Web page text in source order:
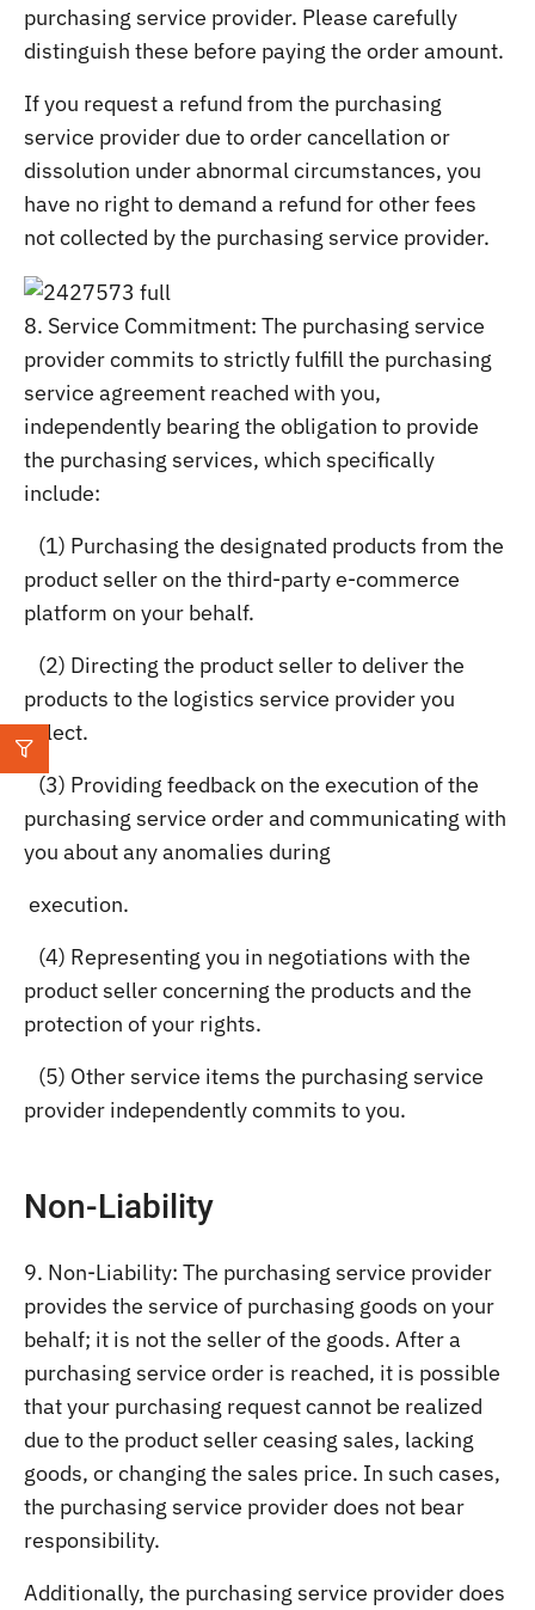
purchasing service provider. Please carefully
distinguish these before paying the order amount.
If you request a refund from the purchasing
service provider due to order cancellation or
dissolution under abnormal circumstances, you
have no right to demand a refund for other fees
not collected by the purchasing service provider.
8. Service Commitment: The purchasing service
provider commits to strictly fulfill the purchasing
service agreement reached with you,
independently bearing the obligation to provide
the purchasing services, which specifically
include:
(1) Purchasing the designated products from the
product seller on the third-party e-commerce
platform on your behalf.
(2) Directing the product seller to deliver the
products to the logistics service provider you
select.
(3) Providing feedback on the execution of the
purchasing service order and communicating with
you about any anomalies during
execution.
(4) Representing you in negotiations with the
product seller concerning the products and the
protection of your rights.
(5) Other service items the purchasing service
provider independently commits to you.
Non-Liability
9. Non-Liability: The purchasing service provider
provides the service of purchasing goods on your
behalf; it is not the seller of the goods. After a
purchasing service order is reached, it is possible
that your purchasing request cannot be realized
due to the product seller ceasing sales, lacking
goods, or changing the sales price. In such cases,
the purchasing service provider does not bear
responsibility.
Additionally, the purchasing service provider does